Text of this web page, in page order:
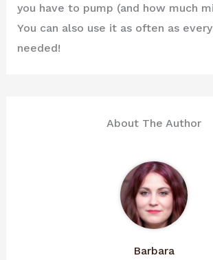
you have to pump (and how much
You can also use it as often as
needed!
About The Author
Barbara